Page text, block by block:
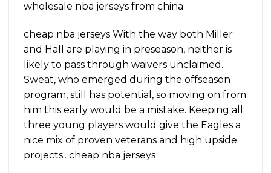
wholesale nba jerseys from china
cheap nba jerseys With the way both Miller
and Hall are playing in preseason, neither is
likely to pass through waivers unclaimed.
Sweat, who emerged during the offseason
program, still has potential, so moving on from
him this early would be a mistake. Keeping all
three young players would give the Eagles a
nice mix of proven veterans and high upside
projects.. cheap nba jerseys